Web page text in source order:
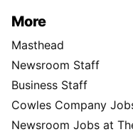
More
Masthead
Newsroom Staff
Business Staff
Cowles Company
Newsroom Jobs at